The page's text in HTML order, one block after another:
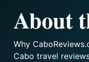
About
Why
Cabo travel